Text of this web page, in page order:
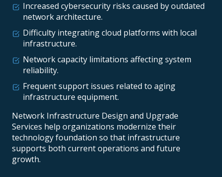
Increased cybersecurity risks caused by outdated
network architecture.
Difficulty integrating cloud platforms with local
infrastructure.
Network capacity limitations affecting system
reliability.
Frequent support issues related to aging
infrastructure equipment.
Network Infrastructure Design and Upgrade
Services help organizations modernize their
technology foundation so that infrastructure
supports both current operations and future
growth.